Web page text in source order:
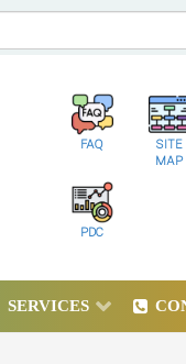
FAQ
SITE
MAP
PDC
SERVICES